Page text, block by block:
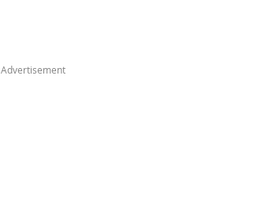
Advertisement